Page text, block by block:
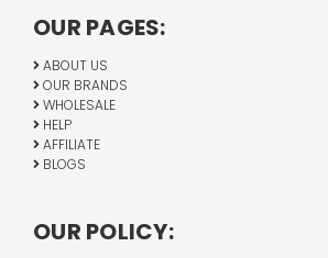
OUR PAGES:
ABOUT US
OUR BRANDS
WHOLESALE
HELP
AFFILIATE
BLOGS
OUR POLICY: